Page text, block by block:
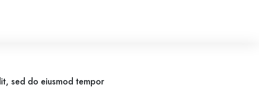
sed do eiusmod tempor